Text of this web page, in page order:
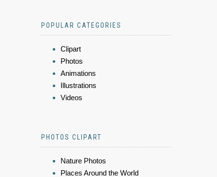
POPULAR CATEGORIES
Clipart
Photos
Animations
Illustrations
Videos
PHOTOS CLIPART
Nature Photos
Places Around the World